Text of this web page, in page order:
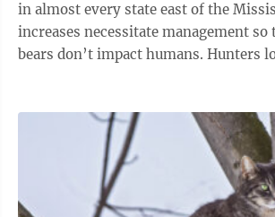
in almost every state east of the
increases necessitate management
bears don’t impact humans. Hunters